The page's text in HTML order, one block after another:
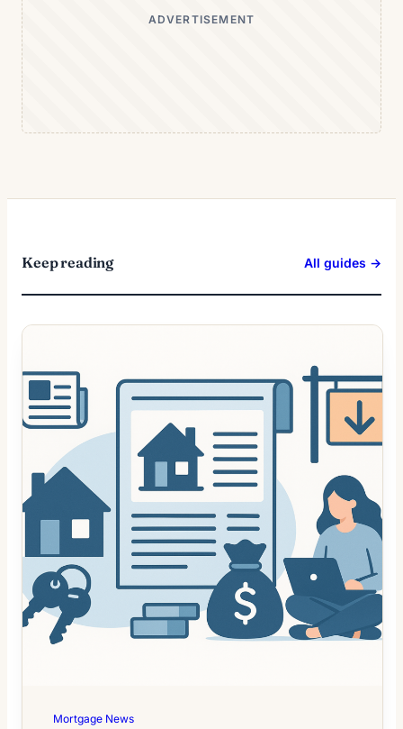
ADVERTISEMENT
Keep reading All guides →
Mortgage News